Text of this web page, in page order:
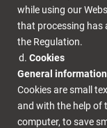
while using our
that processing has
the Regulation.
Cookies
General
Cookies are small
and with the help of
computer, to save